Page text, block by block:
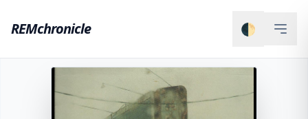
REMchronicle 🌓